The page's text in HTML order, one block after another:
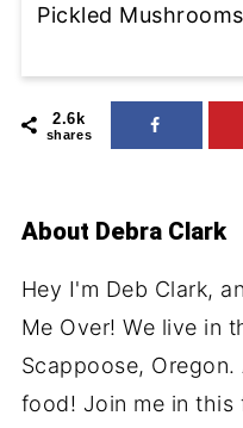
Pickled Mushrooms
2.6k
shares
About Debra Clark
Hey I'm Deb Clark,
Me Over! We live in
Scappoose,
food! Join me in this